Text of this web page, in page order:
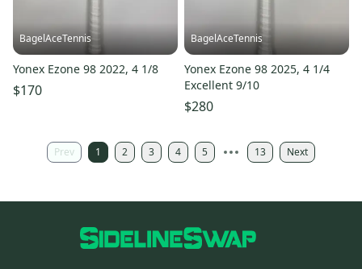
BagelAceTennis
Yonex Ezone 98 2022, 4 1/8
$170
BagelAceTennis
Yonex Ezone 98 2025, 4 1/4
Excellent 9/10
$280
Prev 1 2 3 4 5 13 Next